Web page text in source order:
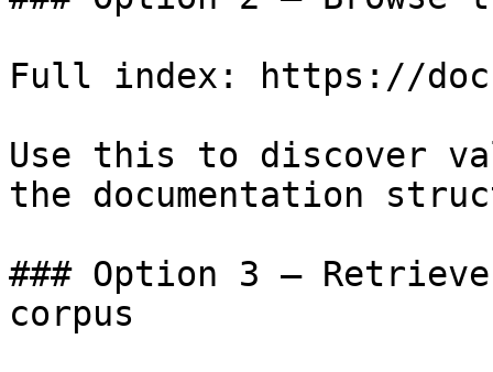
Full index: https://
Use this to discover
the documentation
### Option 3 —
corpus